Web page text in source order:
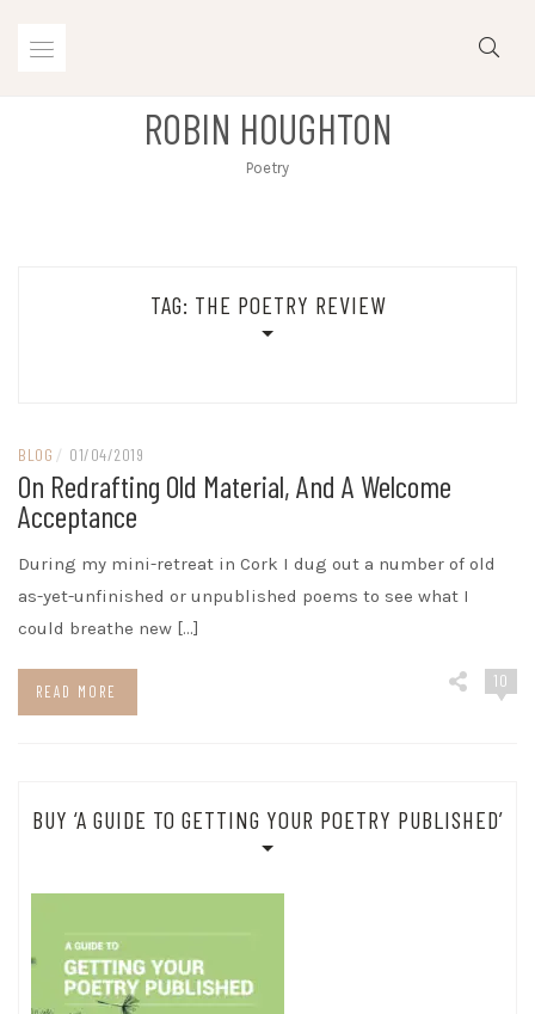
ROBIN HOUGHTON
Poetry
TAG: THE POETRY REVIEW
BLOG / 01/04/2019
On Redrafting Old Material, And A Welcome
Acceptance
During my mini-retreat in Cork I dug out a number of old
as-yet-unfinished or unpublished poems to see what I
could breathe new […]
READ MORE
10
BUY ‘A GUIDE TO GETTING YOUR POETRY PUBLISHED’